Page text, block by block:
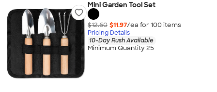
Mini Garden Tool Set
$12.60 $11.97/ea for 100 items
Pricing Details
10-Day Rush Available
Minimum Quantity 25